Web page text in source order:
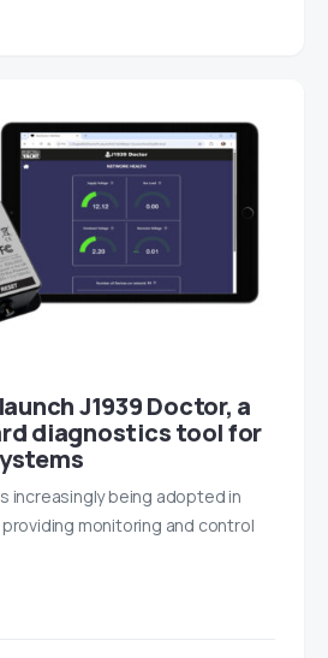
J1939 Doctor, a
diagnostics tool for
increasingly being adopted in
monitoring and control